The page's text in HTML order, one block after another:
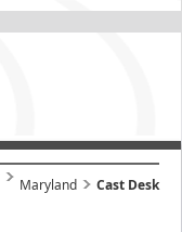
Maryland
Cast Desk